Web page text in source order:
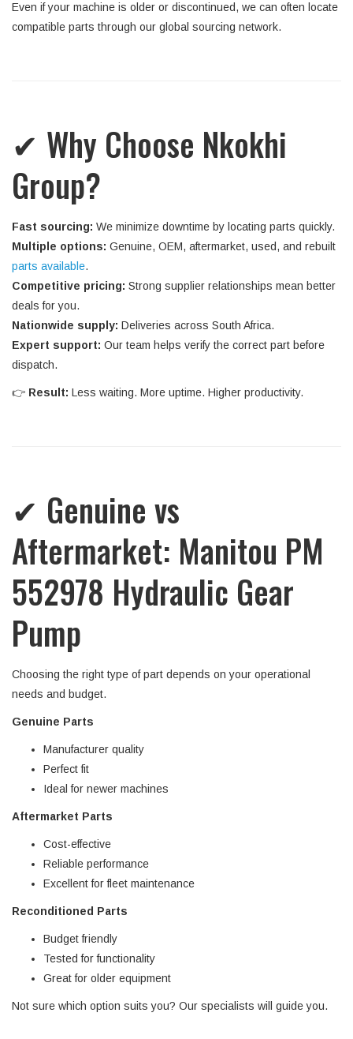
Even if your machine is older or discontinued, we can often locate
compatible parts through our global sourcing network.
✔ Why Choose Nkokhi
Group?
Fast sourcing: We minimize downtime by locating parts quickly.
Multiple options: Genuine, OEM, aftermarket, used, and rebuilt
parts available.
Competitive pricing: Strong supplier relationships mean better
deals for you.
Nationwide supply: Deliveries across South Africa.
Expert support: Our team helps verify the correct part before
dispatch.
👉 Result: Less waiting. More uptime. Higher productivity.
✔ Genuine vs
Aftermarket: Manitou PM
552978 Hydraulic Gear
Pump
Choosing the right type of part depends on your operational
needs and budget.
Genuine Parts
Manufacturer quality
Perfect fit
Ideal for newer machines
Aftermarket Parts
Cost-effective
Reliable performance
Excellent for fleet maintenance
Reconditioned Parts
Budget friendly
Tested for functionality
Great for older equipment
Not sure which option suits you? Our specialists will guide you.